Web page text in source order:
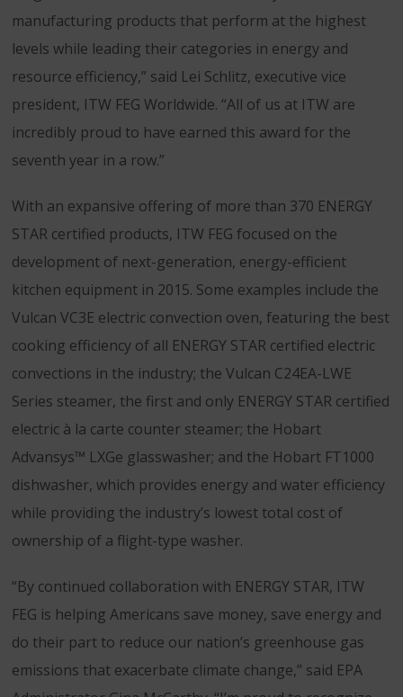
manufacturing products that perform at the highest
levels while leading their categories in energy and
resource efficiency,” said Lei Schlitz, executive vice
president, ITW FEG Worldwide. “All of us at ITW are
incredibly proud to have earned this award for the
seventh year in a row.”
With an expansive offering of more than 370 ENERGY
STAR certified products, ITW FEG focused on the
development of next-generation, energy-efficient
kitchen equipment in 2015. Some examples include the
Vulcan VC3E electric convection oven, featuring the best
cooking efficiency of all ENERGY STAR certified electric
convections in the industry; the Vulcan C24EA-LWE
Series steamer, the first and only ENERGY STAR certified
electric à la carte counter steamer; the Hobart
Advansys™ LXGe glasswasher; and the Hobart FT1000
dishwasher, which provides energy and water efficiency
while providing the industry’s lowest total cost of
ownership of a flight-type washer.
“By continued collaboration with ENERGY STAR, ITW
FEG is helping Americans save money, save energy and
do their part to reduce our nation’s greenhouse gas
emissions that exacerbate climate change,” said EPA